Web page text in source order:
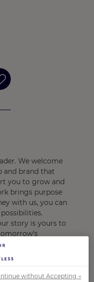
We welcome
and brand that
you to grow and
brings purpose
with us, you can
story is yours to
you at Accor,
to challenge
without Accepting →